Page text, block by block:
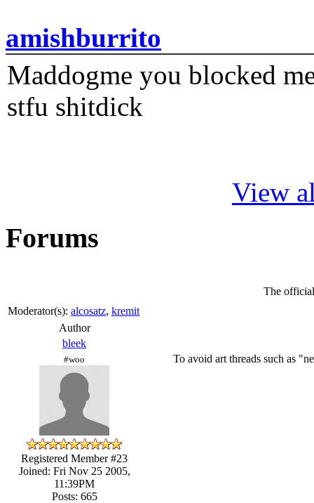
amishburrito
Maddogme you blocked
stfu shitdick
View
Forums
The
Moderator(s): alcosatz, kremit
Author
bleek
#woo
Registered Member #23
Joined: Fri Nov 25 2005,
11:39PM
Posts: 665
To avoid art threads such as